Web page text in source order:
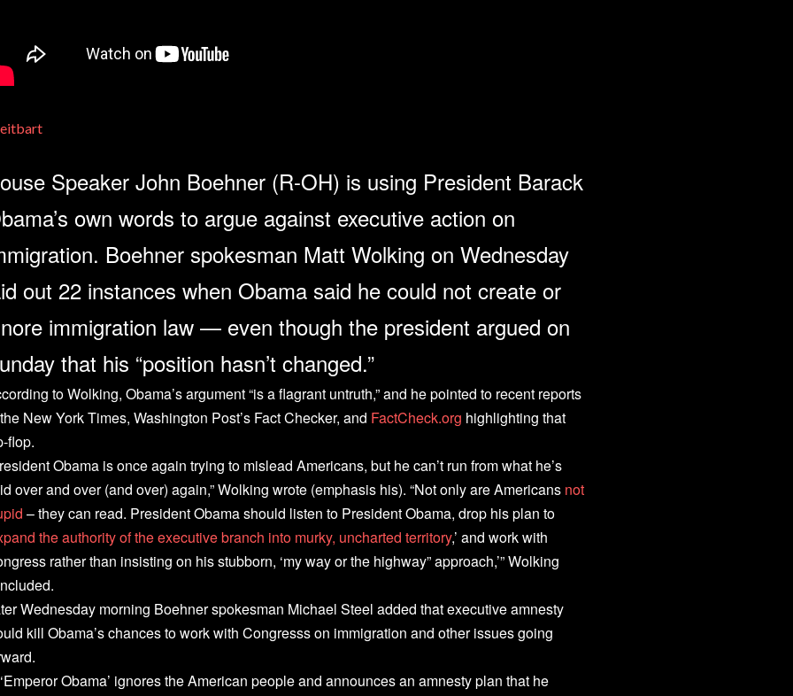
Speaker John Boehner (R-OH) is using President Barack
own words to argue against executive action on
Boehner spokesman Matt Wolking on Wednesday
out 22 instances when Obama said he could not create or
immigration law — even though the president argued on
that his “position hasn’t changed.”
to Wolking, Obama’s argument “is a flagrant untruth,” and he pointed to recent reports
New York Times, Washington Post’s Fact Checker, and FactCheck.org highlighting that
flop.
Obama is once again trying to mislead Americans, but he can’t run from what he’s
over and over (and over) again,” Wolking wrote (emphasis his). “Not only are Americans not
– they can read. President Obama should listen to President Obama, drop his plan to
the authority of the executive branch into murky, uncharted territory,’ and work with
rather than insisting on his stubborn, ‘my way or the highway” approach,’” Wolking
Wednesday morning Boehner spokesman Michael Steel added that executive amnesty
kill Obama’s chances to work with Congresss on immigration and other issues going
‘Emperor Obama’ ignores the American people and announces an amnesty plan that he